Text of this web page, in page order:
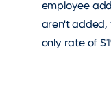
employee
aren't added,
only rate of $